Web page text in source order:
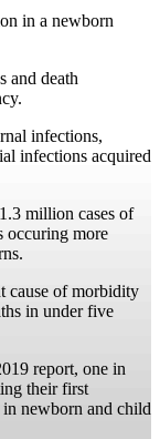
in a newborn
and death
infections,
infections acquired
million cases of
occuring more
cause of morbidity
in under five
report, one in
their first
newborn and child